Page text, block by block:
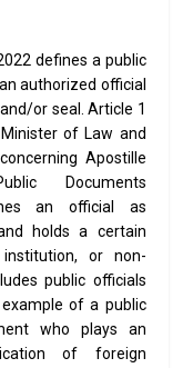
defines a public
authorized official
or seal. Article 1
of Law and
Apostille
Documents
an official as
holds a certain
or non-
public officials
of a public
who plays an
of foreign